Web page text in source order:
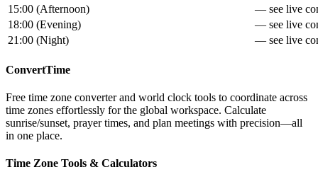
15:00 (Afternoon)
— see live
18:00 (Evening)
— see live
21:00 (Night) — see live
ConvertTime
Free time zone converter and world clock tools to coordinate across
time zones effortlessly for the global workspace. Calculate
sunrise/sunset, prayer times, and plan meetings with precision—all
in one place.
Time Zone Tools & Calculators